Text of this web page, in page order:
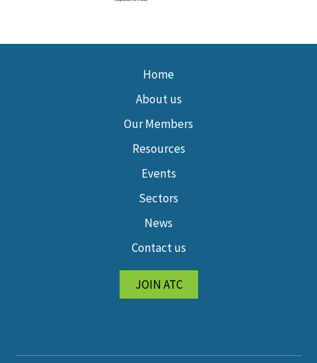
Home
About us
Our Members
Resources
Events
Sectors
News
Contact us
JOIN ATC